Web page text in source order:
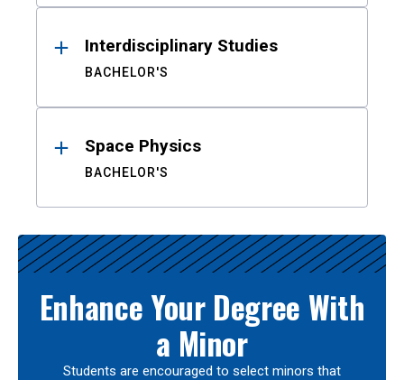
Interdisciplinary Studies
BACHELOR'S
Space Physics
BACHELOR'S
Enhance Your Degree With
a Minor
Students are encouraged to select minors that